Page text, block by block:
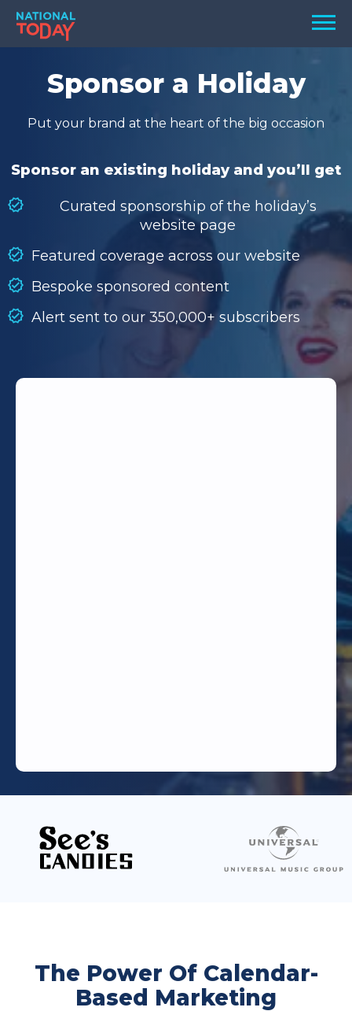
Skip
content
Menu
TODAY
HOLIDAYS
BIRTHDAYS
SEARCH
SEARCH
Sponsor a Holiday
Put your brand at the heart of the big occasion
Sponsor an existing holiday and you’ll get
Curated sponsorship of the holiday’s
website page
Featured coverage across our website
Bespoke sponsored content
Alert sent to our 350,000+ subscribers
The Power Of Calendar-
Based Marketing